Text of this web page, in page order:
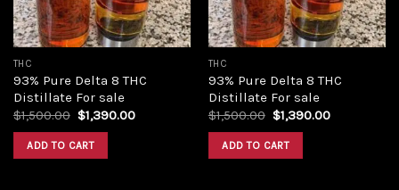
THC
93% Pure Delta 8 THC
Distillate For sale
$1,500.00 Original
price
was:
$1,500.00.
$1,390.00Current
ADD TO CART
THC
93% Pure Delta 8 THC
Distillate For sale
$1,500.00 Original
price
was:
$1,500.00.
$1,390.00Current
ADD TO CART